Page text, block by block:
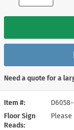
Item #
D6058-
Floor Sign
Reads
Need a quote for a